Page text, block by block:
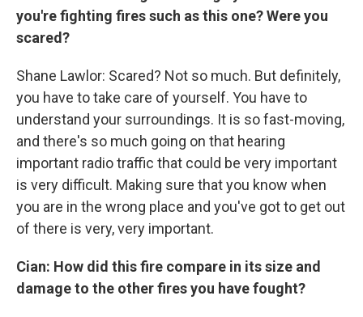
you're fighting fires such as this one? Were you
scared?
Shane Lawlor: Scared? Not so much. But definitely,
you have to take care of yourself. You have to
understand your surroundings. It is so fast-moving,
and there's so much going on that hearing
important radio traffic that could be very important
is very difficult. Making sure that you know when
you are in the wrong place and you've got to get out
of there is very, very important.
Cian: How did this fire compare in its size and
damage to the other fires you have fought?